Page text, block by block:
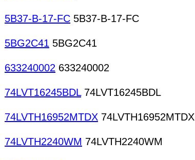
5B37-B-17-FC 5B37-B-17-FC
5BG2C41 5BG2C41
633240002 633240002
74LVT16245BDL74LVT16245BDL
74LVTH16952MTDX 74LVTH16952MTDX
74LVTH2240WM 74LVTH2240WM